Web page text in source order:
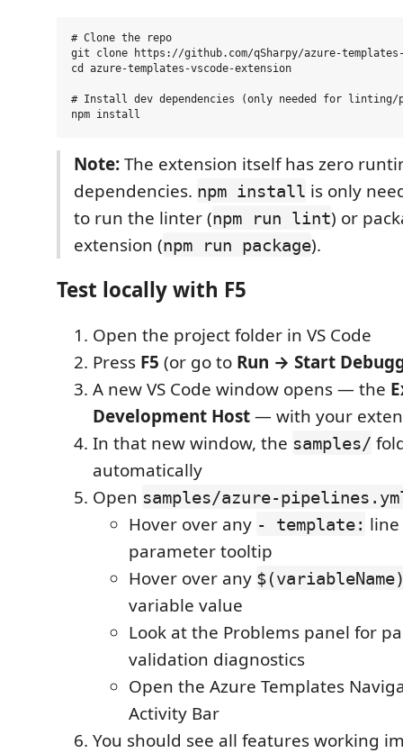
# Clone the repo
git clone https://github.com/qSharpy/azure-
cd azure-templates-vscode-extension
# Install dev dependencies (only needed for linting/
Note:The extension itself has zero
dependencies. npm install is only
to run the linter (npm run lint) or
extension (npm run package).
Test locally with F5
Open the project folder in VS Code
Press F5 (or go to Run → Start
A new VS Code window opens — the
Development Host— with your
In that new window, the samples/
automatically
Open samples/azure-
Hover over any - template:
parameter tooltip
Hover over any
variable value
Look at the Problems panel for
validation diagnostics
Open the Azure Templates
Activity Bar
You should see all features working